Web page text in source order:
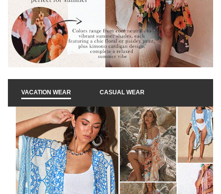
t
o
p
l
a
y
VACATION WEAR CASUAL WEAR